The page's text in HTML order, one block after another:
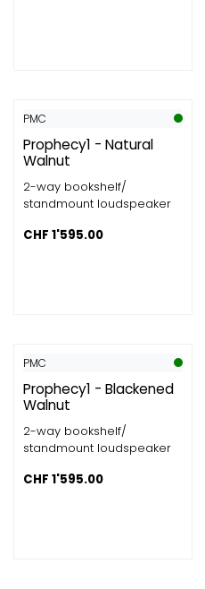
PMC
Prophecy1 - Natural
Walnut
2-way bookshelf/
standmount loudspeaker
CHF 1'595.00
PMC
Prophecy1 - Blackened
Walnut
2-way bookshelf/
standmount loudspeaker
CHF 1'595.00